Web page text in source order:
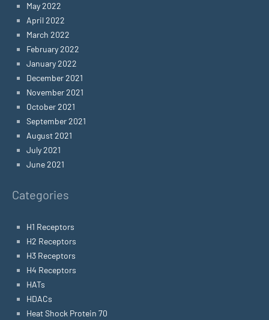
May 2022
April 2022
March 2022
February 2022
January 2022
December 2021
November 2021
October 2021
September 2021
August 2021
July 2021
June 2021
Categories
H1 Receptors
H2 Receptors
H3 Receptors
H4 Receptors
HATs
HDACs
Heat Shock Protein 70